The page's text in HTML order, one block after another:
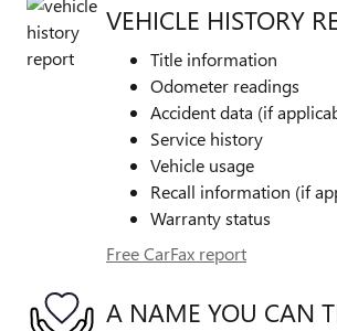
VEHICLE HISTORY
Title information
Odometer readings
Accident data (if
Service history
Vehicle usage
Recall information (if
Warranty status
Free CarFax report
A NAME YOU CAN